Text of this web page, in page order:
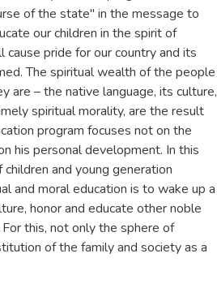
of the state" in the message to
our children in the spirit of
cause pride for our country and its
The spiritual wealth of the people
are – the native language, its culture,
spiritual morality, are the result
program focuses not on the
his personal development. In this
and young generation
and moral education is to wake up a
honor and educate other noble
this, not only the sphere of
of the family and society as a